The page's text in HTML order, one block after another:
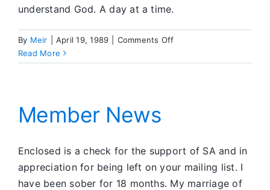
understand God. A day at a time.
By Meir April 19, 1989 Comments Offon
News
Read More
Member News
Enclosed is a check for the support of SA and in
appreciation for being left on your mailing list. I
have been sober for 18 months. My marriage of